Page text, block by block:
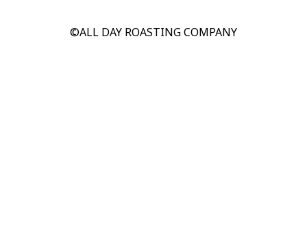
©ALL DAY ROASTING COMPANY